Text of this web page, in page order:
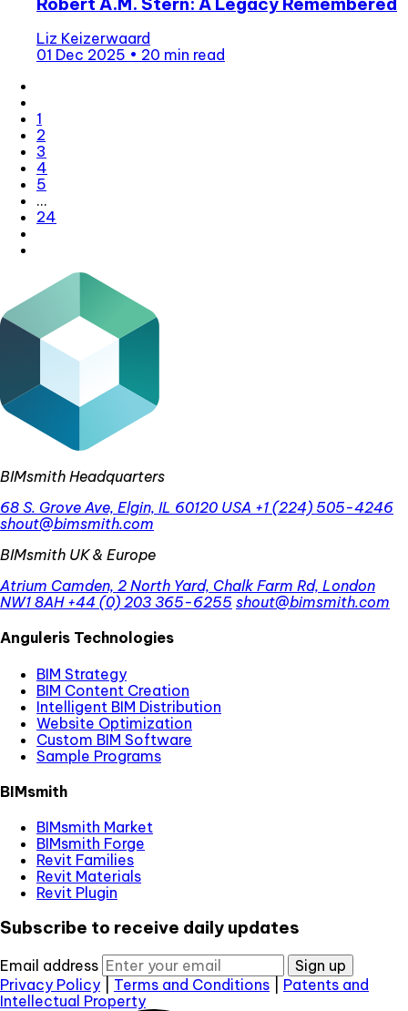
Liz Keizerwaard
01 Dec 2025 • 20 min read
1
2
3
4
5
…
24
BIMsmith Headquarters
68 S. Grove Ave, Elgin, IL 60120 USA +1 (224) 505-4246
shout@bimsmith.com
BIMsmith UK & Europe
Atrium Camden, 2 North Yard, Chalk Farm Rd, London
NW1 8AH +44 (0) 203 365-6255 shout@bimsmith.com
Anguleris Technologies
BIM Strategy
BIM Content Creation
Intelligent BIM Distribution
Website Optimization
Custom BIM Software
Sample Programs
BIMsmith
BIMsmith Market
BIMsmith Forge
Revit Families
Revit Materials
Revit Plugin
Subscribe to receive daily updates
Email address
Sign up
Privacy Policy
Terms and Conditions
Patents and
Intellectual Property